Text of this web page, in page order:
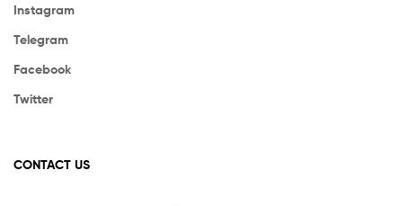
Instagram
Telegram
Facebook
Twitter
CONTACT US